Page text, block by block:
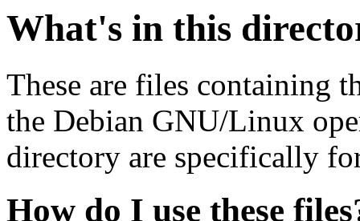
What's in this
These are files containing
the Debian GNU/Linux
directory are specifically
How do I use these